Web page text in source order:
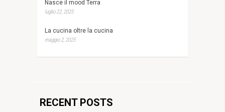
Nasce il mood Terra
luglio 22, 2025
La cucina oltre la cucina
maggio 2, 2025
RECENT POSTS